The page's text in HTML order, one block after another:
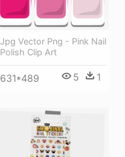
Jpg Vector Png - Pink Nail
Polish Clip Art
631*489 5 1